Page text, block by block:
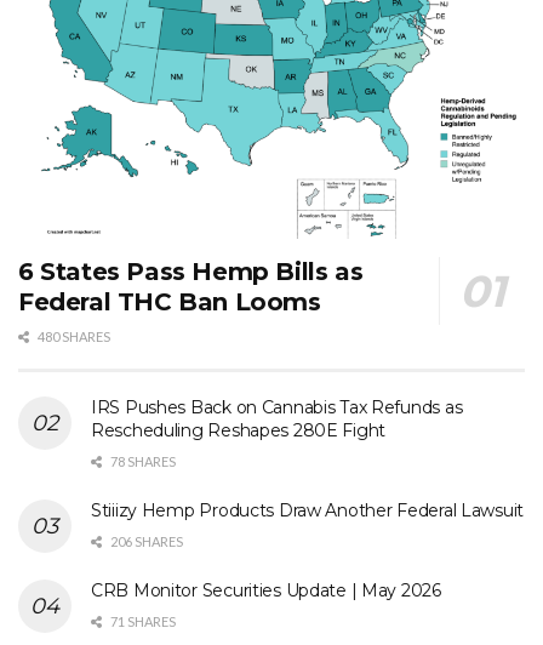
6 States Pass Hemp Bills as
Federal THC Ban Looms
480 SHARES
IRS Pushes Back on Cannabis Tax Refunds as
Rescheduling Reshapes 280E Fight
78 SHARES
Stiiizy Hemp Products Draw Another Federal Lawsuit
206 SHARES
CRB Monitor Securities Update | May 2026
71 SHARES